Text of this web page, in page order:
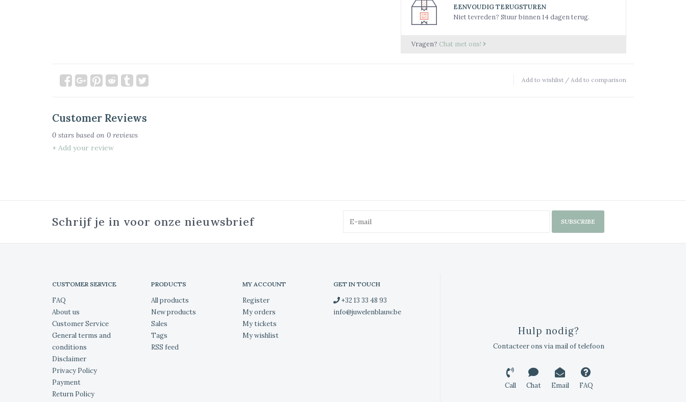
EENVOUDIG TERUGSTUREN
Niet tevreden? Stuur binnen 14 dagen terug.
Vragen? Chat met ons!
Add to wishlist / Add to comparison
Customer Reviews
0 stars based on 0 reviews
+ Add your review
Schrijf je in voor onze nieuwsbrief SUBSCRIBE
CUSTOMER SERVICE
FAQ
About us
Customer Service
General terms and
conditions
Disclaimer
Privacy Policy
Payment
Return Policy
PRODUCTS
All products
New products
Sales
Tags
RSS feed
MY ACCOUNT
Register
My orders
My tickets
My wishlist
GET IN TOUCH
+32 13 33 48 93
info@juwelenblauw.be
Hulp nodig?
Contacteer ons via mail of telefoon
Call Chat Email FAQ